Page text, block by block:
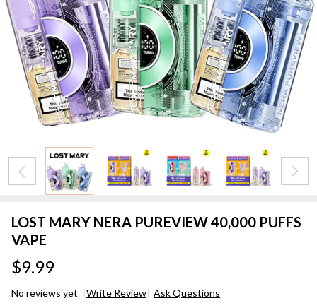
LOST MARY NERA PUREVIEW 40,000 PUFFS
VAPE
$9.99
No reviews yet Write Review Ask Questions